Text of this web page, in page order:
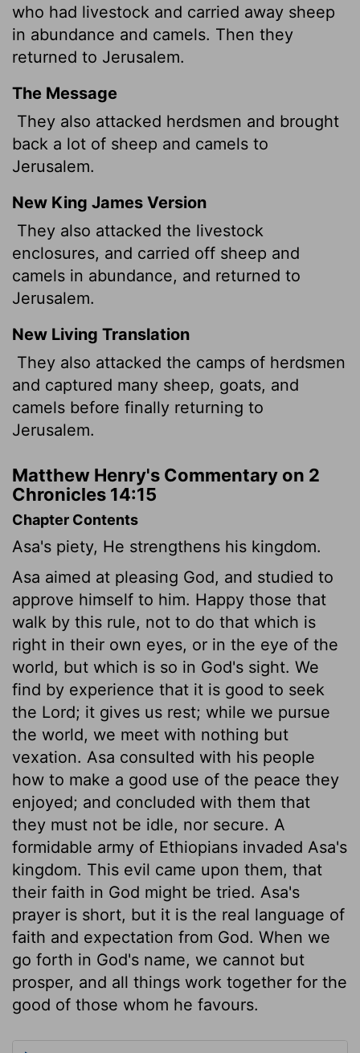
who had livestock and carried away sheep
in abundance and camels. Then they
returned to Jerusalem.
The Message
They also attacked herdsmen and brought
back a lot of sheep and camels to
Jerusalem.
New King James Version
They also attacked the livestock
enclosures, and carried off sheep and
camels in abundance, and returned to
Jerusalem.
New Living Translation
They also attacked the camps of herdsmen
and captured many sheep, goats, and
camels before finally returning to
Jerusalem.
Matthew Henry's Commentary on 2
Chronicles 14:15
Chapter Contents
Asa's piety, He strengthens his kingdom.
Asa aimed at pleasing God, and studied to
approve himself to him. Happy those that
walk by this rule, not to do that which is
right in their own eyes, or in the eye of the
world, but which is so in God's sight. We
find by experience that it is good to seek
the Lord; it gives us rest; while we pursue
the world, we meet with nothing but
vexation. Asa consulted with his people
how to make a good use of the peace they
enjoyed; and concluded with them that
they must not be idle, nor secure. A
formidable army of Ethiopians invaded Asa's
kingdom. This evil came upon them, that
their faith in God might be tried. Asa's
prayer is short, but it is the real language of
faith and expectation from God. When we
go forth in God's name, we cannot but
prosper, and all things work together for the
good of those whom he favours.